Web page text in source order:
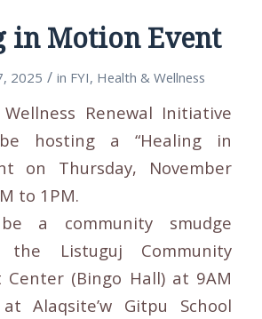
in Motion Event
2025 / in FYI, Health & Wellness
Renewal Initiative
hosting a “Healing in
on Thursday, November
to 1PM.
a community smudge
Listuguj Community
Center (Bingo Hall) at 9AM
Alaqsite’w Gitpu School